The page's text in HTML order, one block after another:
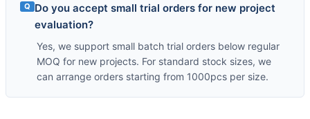
Q Do you accept small trial orders for new project
evaluation?
Yes, we support small batch trial orders below regular
MOQ for new projects. For standard stock sizes, we
can arrange orders starting from 1000pcs per size.